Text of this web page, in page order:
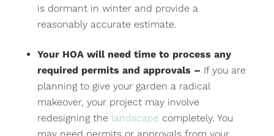
is dormant in winter and provide a
reasonably accurate estimate.
Your HOA will need time to process any
required permits and approvals – If you are
planning to give your garden a radical
makeover, your project may involve
redesigning the landscape completely. You